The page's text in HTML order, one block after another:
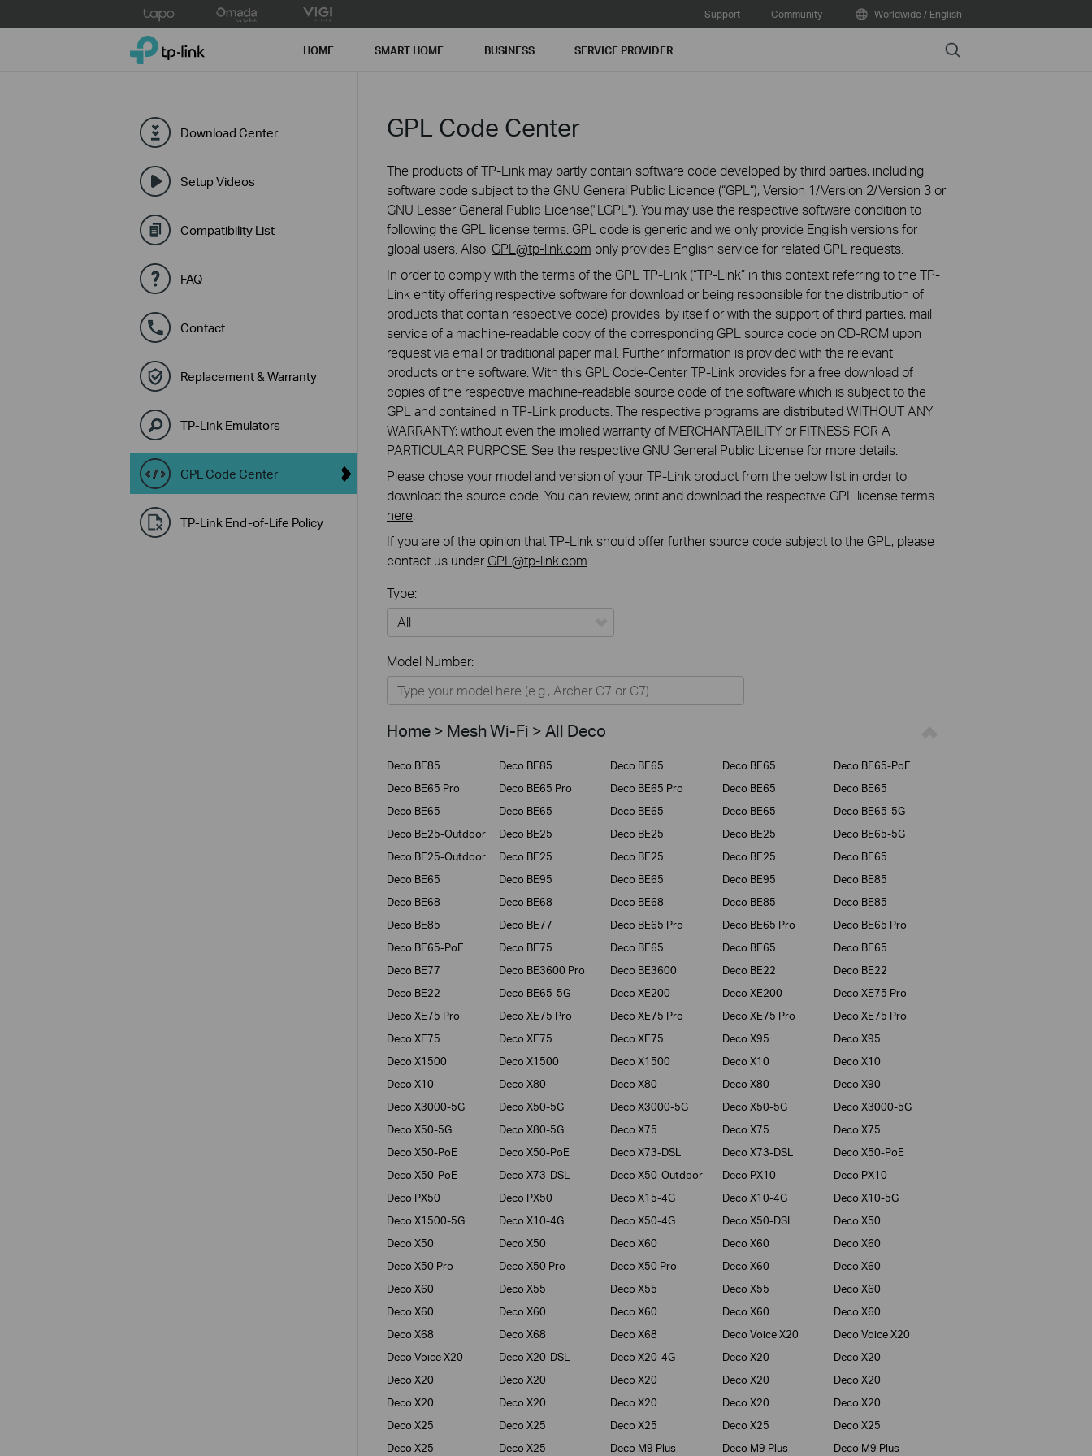
to
Support Community Worldwide / English
TP-Link, Reliably Smart HOME SMART HOME BUSINESS SERVICE PROVIDER Search
Download Center
Setup Videos
Compatibility List
FAQ
Contact
Replacement & Warranty
TP-Link Emulators
GPL Code Center
TP-Link End-of-Life Policy
GPL Code Center
The products of TP-Link may partly contain software code developed by third parties, including
software code subject to the GNU General Public Licence (“GPL“), Version 1/Version 2/Version 3 or
GNU Lesser General Public License("LGPL"). You may use the respective software condition to
following the GPL license terms. GPL code is generic and we only provide English versions for
global users. Also, GPL@tp-link.com only provides English service for related GPL requests.
In order to comply with the terms of the GPL TP-Link (“TP-Link” in this context referring to the TP-
Link entity offering respective software for download or being responsible for the distribution of
products that contain respective code) provides, by itself or with the support of third parties, mail
service of a machine-readable copy of the corresponding GPL source code on CD-ROM upon
request via email or traditional paper mail. Further information is provided with the relevant
products or the software. With this GPL Code-Center TP-Link provides for a free download of
copies of the respective machine-readable source code of the software which is subject to the
GPL and contained in TP-Link products. The respective programs are distributed WITHOUT ANY
WARRANTY; without even the implied warranty of MERCHANTABILITY or FITNESS FOR A
PARTICULAR PURPOSE. See the respective GNU General Public License for more details.
Please chose your model and version of your TP-Link product from the below list in order to
download the source code. You can review, print and download the respective GPL license terms
here
If you are of the opinion that TP-Link should offer further source code subject to the GPL, please
contact us under GPL@tp-link.com
Type:
Home
Smart Home
Business
Service Provider
Model Number:
Home > Mesh Wi-Fi > All Deco
Deco BE85 Deco BE85 Deco BE65 Deco BE65
Deco BE65-PoE
Deco BE65 Pro
Deco BE65 Pro Deco BE65 Pro Deco BE65
Deco BE65
Deco BE65
Deco BE65 Deco BE65 Deco BE65
Deco BE65-5G
Deco BE25-Outdoor
Deco BE25 Deco BE25 Deco BE25
Deco BE65-5G
Deco BE25-Outdoor
Deco BE25 Deco BE25 Deco BE25
Deco BE65
Deco BE65
Deco BE95 Deco BE65 Deco BE95
Deco BE85
Deco BE68
Deco BE68 Deco BE68 Deco BE85
Deco BE85
Deco BE85
Deco BE77 Deco BE65 Pro Deco BE65 Pro
Deco BE65 Pro
Deco BE65-PoE
Deco BE75 Deco BE65 Deco BE65
Deco BE65
Deco BE77
Deco BE3600 Pro Deco BE3600 Deco BE22
Deco BE22
Deco BE22
Deco BE65-5G Deco XE200 Deco XE200
Deco XE75 Pro
Deco XE75 Pro
Deco XE75 Pro Deco XE75 Pro Deco XE75 Pro
Deco XE75 Pro
Deco XE75
Deco XE75 Deco XE75 Deco X95
Deco X95
Deco X1500
Deco X1500 Deco X1500 Deco X10
Deco X10
Deco X10
Deco X80 Deco X80 Deco X80
Deco X90
Deco X3000-5G
Deco X50-5G Deco X3000-5G Deco X50-5G
Deco X3000-5G
Deco X50-5G
Deco X80-5G Deco X75 Deco X75
Deco X75
Deco X50-PoE
Deco X50-PoE Deco X73-DSL Deco X73-DSL
Deco X50-PoE
Deco X50-PoE
Deco X73-DSL Deco X50-Outdoor Deco PX10
Deco PX10
Deco PX50
Deco PX50 Deco X15-4G Deco X10-4G
Deco X10-5G
Deco X1500-5G
Deco X10-4G Deco X50-4G Deco X50-DSL
Deco X50
Deco X50
Deco X50 Deco X60 Deco X60
Deco X60
Deco X50 Pro
Deco X50 Pro Deco X50 Pro Deco X60
Deco X60
Deco X60
Deco X55 Deco X55 Deco X55
Deco X60
Deco X60
Deco X60 Deco X60 Deco X60
Deco X60
Deco X68
Deco X68 Deco X68 Deco Voice X20
Deco Voice X20
Deco Voice X20
Deco X20-DSL Deco X20-4G Deco X20
Deco X20
Deco X20
Deco X20 Deco X20 Deco X20
Deco X20
Deco X20
Deco X20 Deco X20 Deco X20
Deco X20
Deco X25
Deco X25 Deco X25 Deco X25
Deco X25
Deco X25
Deco X25 Deco M9 Plus Deco M9 Plus
Deco M9 Plus